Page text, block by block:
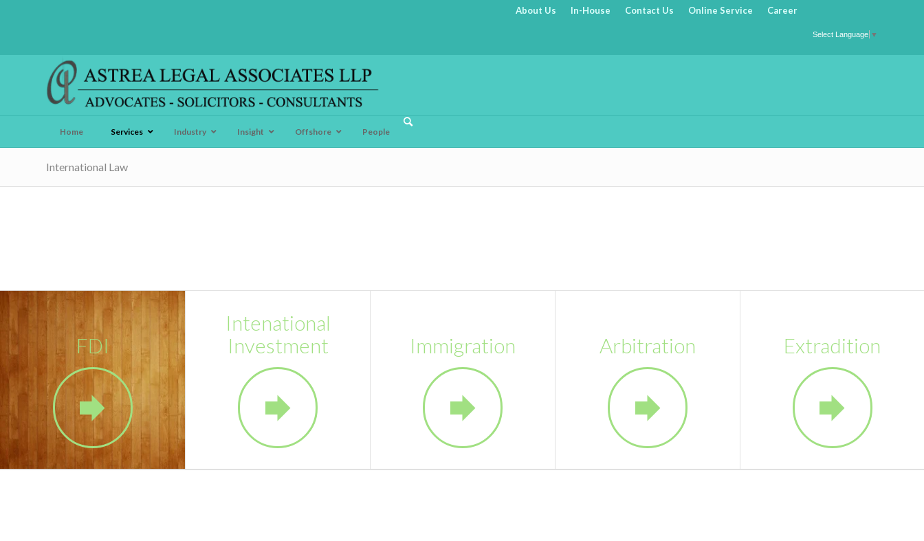
About Us In-House Contact Us Online Service Career
Select Language ▼
Home Services Industry Insight Offshore People
International Law
FDI
Intenational
Investment
Immigration Arbitration Extradition